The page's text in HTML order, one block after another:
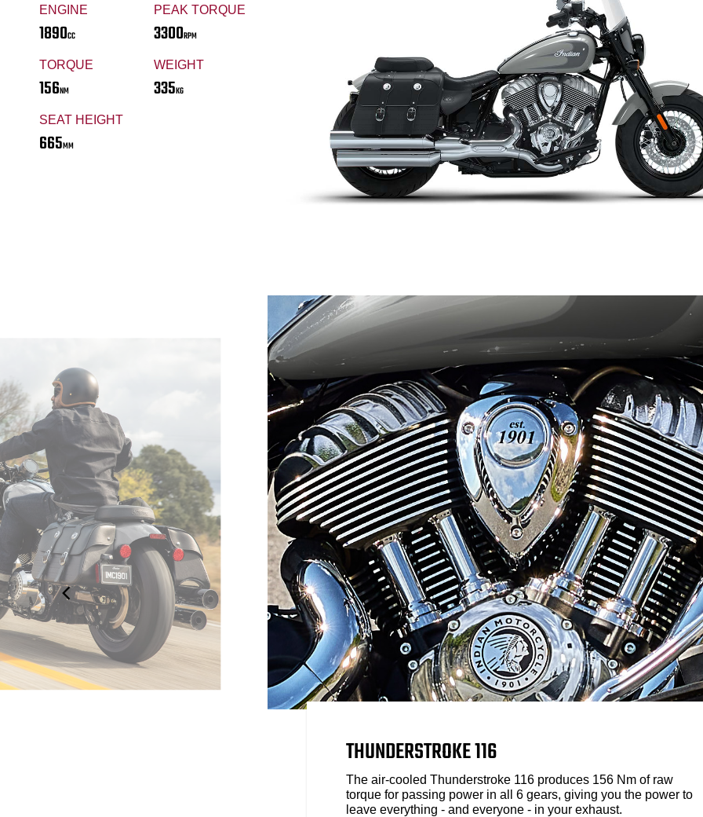
ENGINE
1890CC
PEAK TORQUE
3300RPM
TORQUE
156NM
WEIGHT
335KG
SEAT HEIGHT
665MM
THUNDERSTROKE 116
The air-cooled Thunderstroke 116 produces 156 Nm of raw
torque for passing power in all 6 gears, giving you the power to
leave everything - and everyone - in your exhaust.